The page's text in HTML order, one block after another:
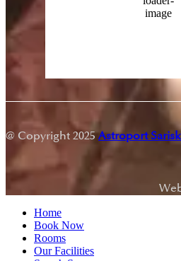
13 %
Wind Gust: 23
@ Copyright 2025Astroport
Home
Book Now
Rooms
Our Facilities